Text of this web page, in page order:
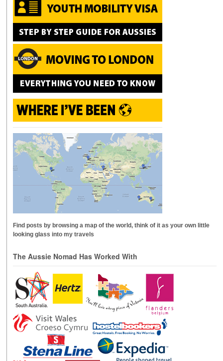
Find posts by browsing a map of the world, think of it as your own little
looking glass into my travels
The Aussie Nomad Has Worked With